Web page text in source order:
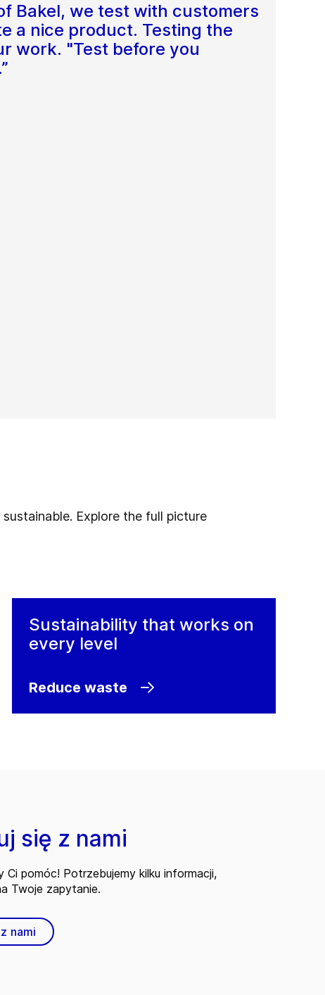
Bakel, we test with customers
a nice product. Testing the
work. "Test before you
Explore the full picture
Sustainability that works on
every level
Reduce waste
się z nami
pomóc! Potrzebujemy kilku informacji,
Twoje zapytanie.
nami